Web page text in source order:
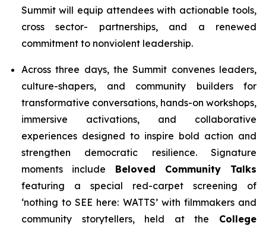
Summit will equip attendees with actionable tools,
cross sector- partnerships, and a renewed
commitment to nonviolent leadership.
Across three days, the Summit convenes leaders,
culture-shapers, and community builders for
transformative conversations, hands-on workshops,
immersive activations, and collaborative
experiences designed to inspire bold action and
strengthen democratic resilience. Signature
moments include Beloved Community Talks
featuring a special red-carpet screening of
‘nothing to SEE here: WATTS’with filmmakers and
community storytellers, held at the College